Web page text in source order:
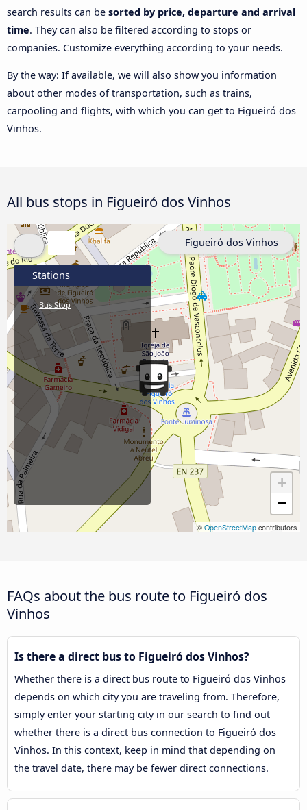
search results can be sorted by price, departure and arrival
time. They can also be filtered according to stops or
companies. Customize everything according to your needs.
By the way: If available, we will also show you information
about other modes of transportation, such as trains,
carpooling and flights, with which you can get to Figueiró dos
Vinhos.
All bus stops in Figueiró dos Vinhos
+
−
© OpenStreetMap contributors
Stations
Bus Stop
Figueiró dos Vinhos
FAQs about the bus route to Figueiró dos
Vinhos
Is there a direct bus to Figueiró dos Vinhos?
Whether there is a direct bus route to Figueiró dos Vinhos
depends on which city you are traveling from. Therefore,
simply enter your starting city in our search to find out
whether there is a direct bus connection to Figueiró dos
Vinhos. In this context, keep in mind that depending on
the travel date, there may be fewer direct connections.